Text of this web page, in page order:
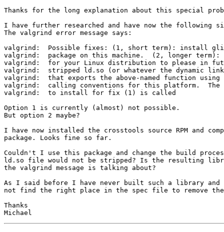
Thanks for the long explanation about this special
I have further researched and have now the following
The valgrind error message says:
valgrind:  Possible fixes: (1, short term): install
valgrind:  package on this machine.  (2, longer term):
valgrind:  for your Linux distribution to please in
valgrind:  stripped ld.so (or whatever the dynamic
valgrind:  that exports the above-named function using
valgrind:  calling conventions for this platform.  The
valgrind:  to install for fix (1) is called
Option 1 is currently (almost) not possible.
But option 2 maybe?
I have now installed the crosstools source RPM and
package. Looks fine so far.
Couldn't I use this package and change the build
ld.so file would not be stripped? Is the resulting
the valgrind message is talking about?
As I said before I have never built such a library
not find the right place in the spec file to remove the
Thanks